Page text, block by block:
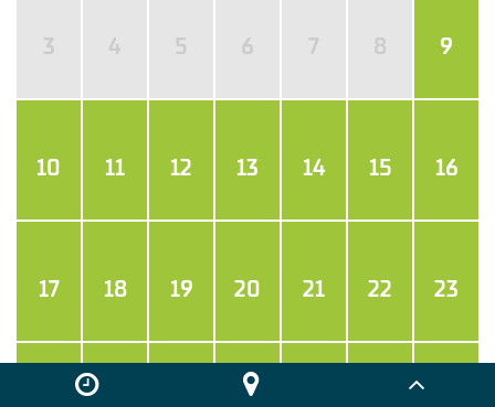
3 4 5 6 7 8 9
10 11 12 13 14 15 16
17 18 19 20 21 22 23